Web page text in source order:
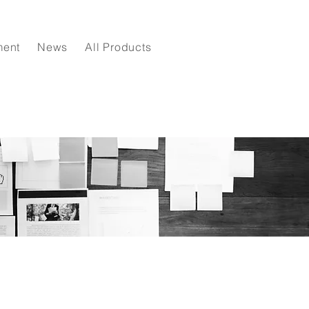
News All Products